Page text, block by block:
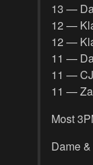
13 —
12 —
12 —
11 —
11 —
11 —
Most
Dame